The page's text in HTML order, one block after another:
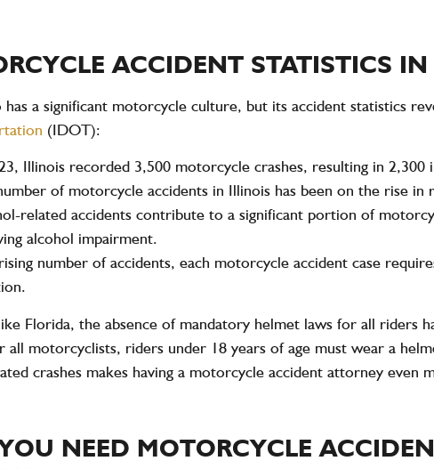
ACCIDENT STATISTICS
has a significant motorcycle culture, but its accident statistics
(IDOT):
, Illinois recorded 3,500 motorcycle crashes, resulting in2,300
of motorcycle accidents in Illinois has been on the rise in
related accidents contribute to a significant portion of
alcohol impairment.
number of accidents, each motorcycle accident case
Florida, the absence of mandatory helmet laws for all riders
all motorcyclists, riders under 18 years of age must wear a
crashes makes having a motorcycle accident attorney even
NEED MOTORCYCLE